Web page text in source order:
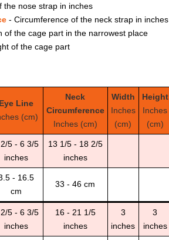
the nose strap in inches
- Circumference of the neck strap in inches
of the cage part in the narrowest place
of the cage part
Eye Line
(cm)
Neck
Circumference
Inches (cm)
Width
Inches
(cm)
Height
Inches
(cm)
5 - 6 3/5
inches
13 1/5 - 18 2/5
inches
- 16.5
cm
33 - 46 cm
5 - 6 3/5
inches
16 - 21 1/5
inches
3
inches
3
inches